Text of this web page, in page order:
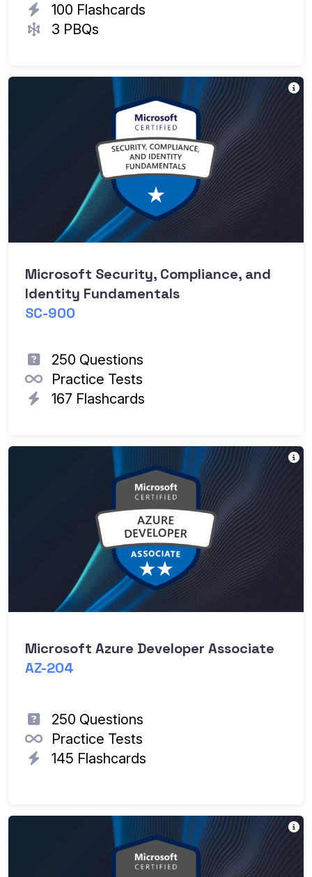
100 Flashcards
3 PBQs
Microsoft Security, Compliance, and
Identity Fundamentals
SC-900
250 Questions
Practice Tests
167 Flashcards
Microsoft Azure Developer Associate
AZ-204
250 Questions
Practice Tests
145 Flashcards